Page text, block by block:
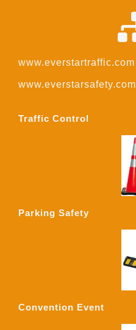
www.everstartraffic.com
www.everstarsafety.com
Traffic Control
Parking Safety
Convention Event